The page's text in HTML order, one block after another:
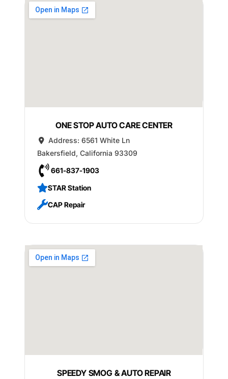
ONE STOP AUTO CARE CENTER
Address: 6561 White Ln
Bakersfield, California 93309
661-837-1903
STAR Station
CAP Repair
SPEEDY SMOG & AUTO REPAIR